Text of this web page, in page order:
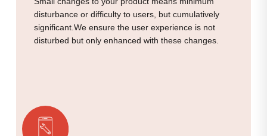
disturbance or difficulty to users, but cumulatively
significant.We ensure the user experience is not
disturbed but only enhanced with these changes.